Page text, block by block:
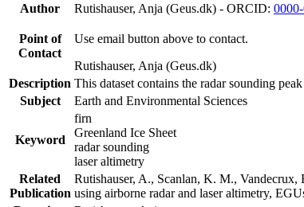
Author
Rutishauser, Anja (Geus.dk) - ORCID:
Point of
Contact
Use email button above to contact.
Rutishauser, Anja (Geus.dk)
Description This dataset contains the radar sounding
Subject
Earth and Environmental Sciences
Keyword
firn
Greenland Ice Sheet
radar sounding
laser altimetry
Related
Publication
Rutishauser, A., Scanlan, K. M.,
using airborne radar and laser altimetry,